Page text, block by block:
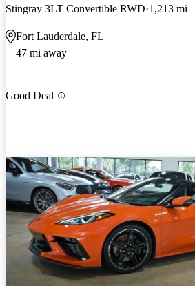
Stingray 3LT Convertible RWD 1,213 mi
Fort Lauderdale, FL
47 mi away
Good Deal